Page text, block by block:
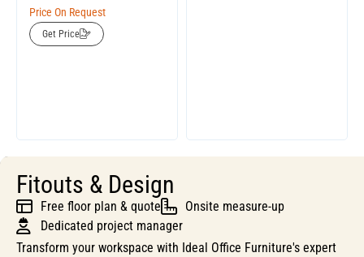
Price On Request
Get Price
Fitouts & Design
Free floor plan & quote
Onsite measure-up
Dedicated project manager
Transform your workspace with Ideal Office Furniture's expert